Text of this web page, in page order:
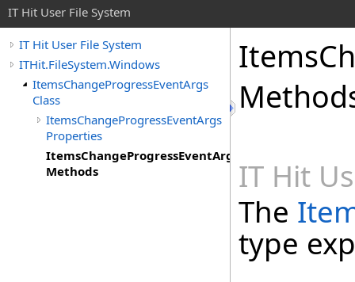
IT Hit User File System
IT Hit User File System
ITHit.FileSystem.Windows
ItemsChangeProgressEventArgs
Class
ItemsChangeProgressEventArgs
Properties
ItemsChangeProgressEventArgs
Methods
IT Hit
The
type